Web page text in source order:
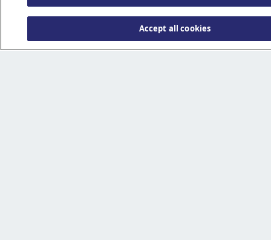
Accept all cookies